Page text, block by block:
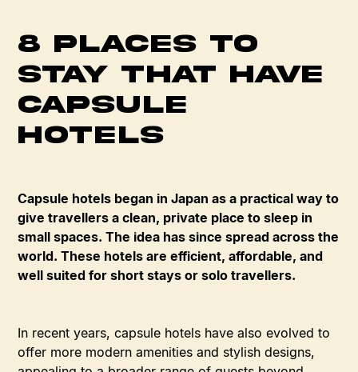
8 Places to
Stay That Have
Capsule
Hotels
Capsule hotels began in Japan as a practical way to
give travellers a clean, private place to sleep in
small spaces. The idea has since spread across the
world. These hotels are efficient, affordable, and
well suited for short stays or solo travellers.
In recent years, capsule hotels have also evolved to
offer more modern amenities and stylish designs,